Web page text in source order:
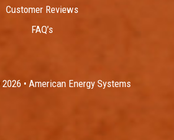
Customer Reviews
FAQ’s
• American Energy Systems